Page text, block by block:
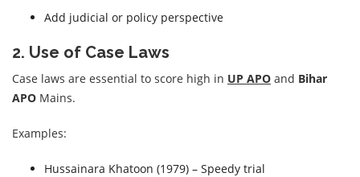
Add judicial or policy perspective
2. Use of Case Laws
Case laws are essential to score high in UP APO and Bihar
APO Mains.
Examples:
Hussainara Khatoon (1979) – Speedy trial